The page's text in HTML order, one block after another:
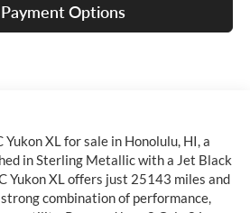
Options
XL for sale in Honolulu, HI, a
in Sterling Metallic with a Jet Black
Yukon XL offers just 25143 miles and
combination of performance,